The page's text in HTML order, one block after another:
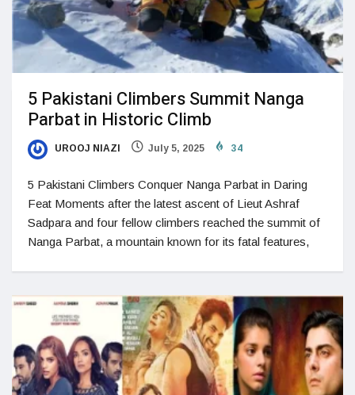
5 Pakistani Climbers Summit Nanga
Parbat in Historic Climb
UROOJ NIAZI July 5, 2025 34
5 Pakistani Climbers Conquer Nanga Parbat in Daring
Feat Moments after the latest ascent of Lieut Ashraf
Sadpara and four fellow climbers reached the summit of
Nanga Parbat, a mountain known for its fatal features,